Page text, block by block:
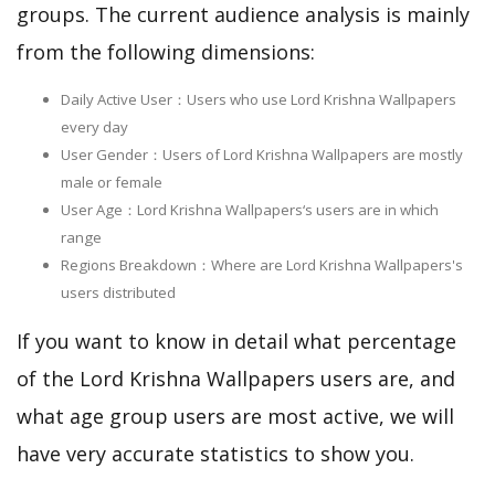
groups. The current audience analysis is mainly
from the following dimensions:
Daily Active User：Users who use Lord Krishna Wallpapers
every day
User Gender：Users of Lord Krishna Wallpapers are mostly
male or female
User Age：Lord Krishna Wallpapers‘s users are in which
range
Regions Breakdown：Where are Lord Krishna Wallpapers's
users distributed
If you want to know in detail what percentage
of the Lord Krishna Wallpapers users are, and
what age group users are most active, we will
have very accurate statistics to show you.